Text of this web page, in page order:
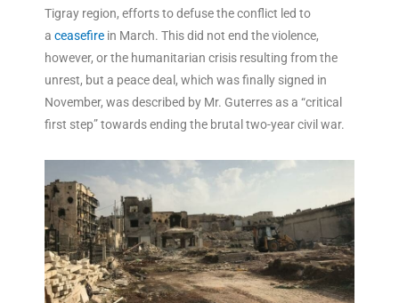
Tigray region, efforts to defuse the conflict led to
a ceasefire in March. This did not end the violence,
however, or the humanitarian crisis resulting from the
unrest, but a peace deal, which was finally signed in
November, was described by Mr. Guterres as a “critical
first step” towards ending the brutal two-year civil war.